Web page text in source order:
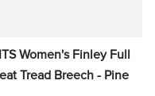
Women's Finley Full
Tread Breech - Pine